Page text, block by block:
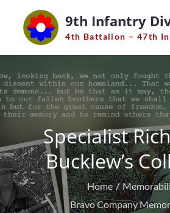
content
9th Infantry
4th Battalion – 47th
Specialist
Bucklew’s
Home
Bravo Company